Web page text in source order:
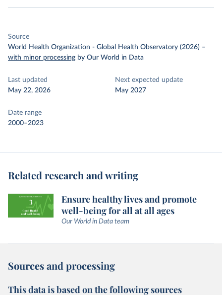
Source
World Health Organization - Global Health Observatory (2026) –
with minor processing by Our World in Data
Last updated
May 22, 2026
Next expected update
May 2027
Date range
2000–2023
Related research and writing
Ensure healthy lives and promote
well-being for all at all ages
Our World in Data team
Sources and processing
This data is based on the following sources